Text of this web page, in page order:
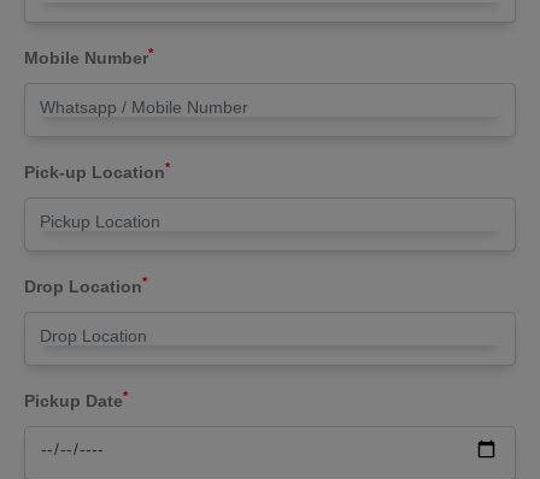
Mobile Number*
Pick-up Location*
Drop Location*
Pickup Date*